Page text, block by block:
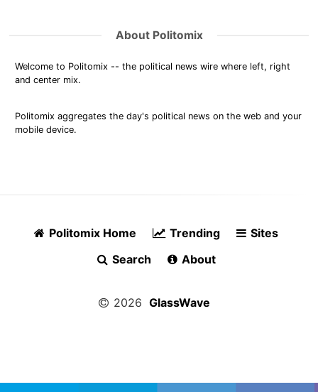
About Politomix
Welcome to Politomix -- the political news wire where left, right
and center mix.
Politomix aggregates the day's political news on the web and your
mobile device.
Politomix Home Trending
Sites
Search
About
2026 GlassWave